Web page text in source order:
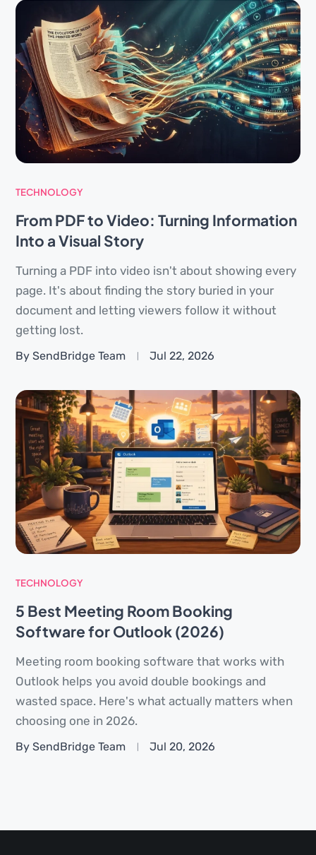
TECHNOLOGY
From PDF to Video: Turning Information
Into a Visual Story
Turning a PDF into video isn't about showing every
page. It's about finding the story buried in your
document and letting viewers follow it without
getting lost.
By SendBridge Team Jul 22, 2026
TECHNOLOGY
5 Best Meeting Room Booking
Software for Outlook (2026)
Meeting room booking software that works with
Outlook helps you avoid double bookings and
wasted space. Here's what actually matters when
choosing one in 2026.
By SendBridge Team Jul 20, 2026